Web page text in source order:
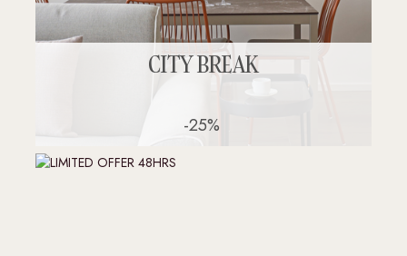
CITY BREAK
-25%